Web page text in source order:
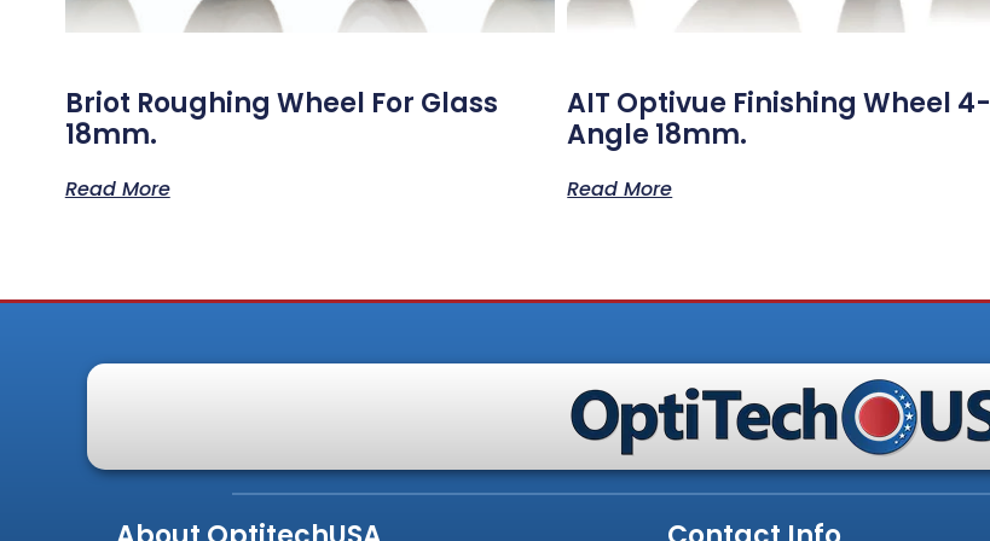
Briot Roughing Wheel For Glass
18mm.
Read More
AIT Optivue Finishing Wheel 4-
Angle 18mm.
Read More